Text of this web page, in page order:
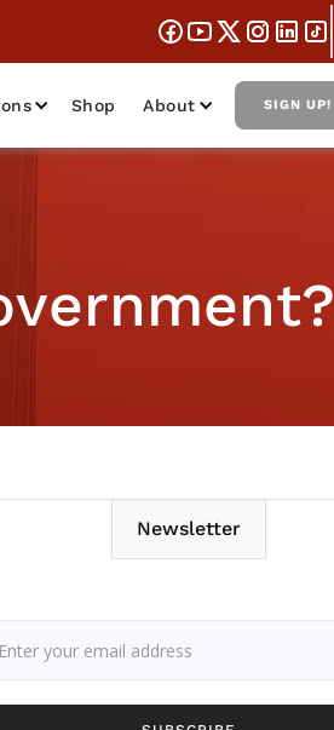
Shop About SIGN UP!
Newsletter